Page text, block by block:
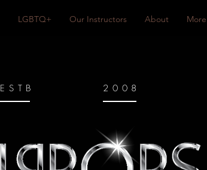
LGBTQ+ Our Instructors About More
ESTB 2008